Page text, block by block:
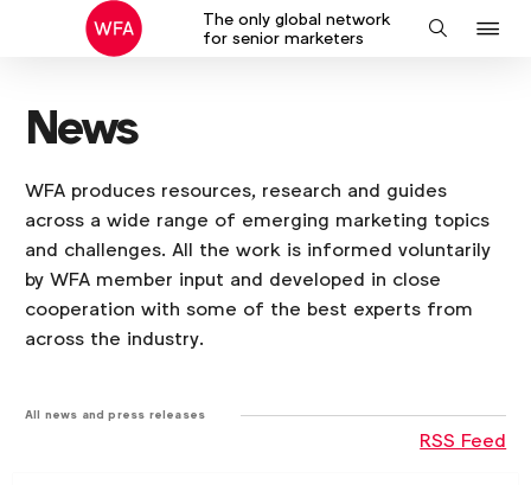
The only global network
for senior marketers
Search
News
WFA produces resources, research and guides
across a wide range of emerging marketing topics
and challenges. All the work is informed voluntarily
by WFA member input and developed in close
cooperation with some of the best experts from
across the industry.
All news and press releases
RSS Feed